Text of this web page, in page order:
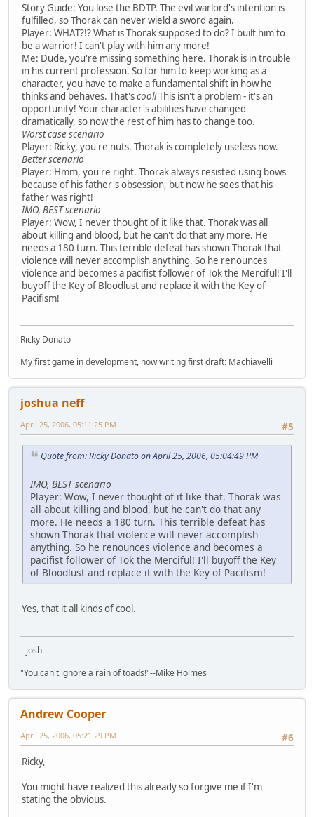
Story Guide: You lose the BDTP. The evil warlord's intention is
fulfilled, so Thorak can never wield a sword again.
Player: WHAT?!? What is Thorak supposed to do? I built him to
be a warrior! I can't play with him any more!
Me: Dude, you're missing something here. Thorak is in trouble
in his current profession. So for him to keep working as a
character, you have to make a fundamental shift in how he
thinks and behaves. That'scool!This isn't a problem - it's an
opportunity! Your character's abilities have changed
dramatically, so now the rest of him has to change too.
Worst case scenario
Player: Ricky, you're nuts. Thorak is completely useless now.
Better scenario
Player: Hmm, you're right. Thorak always resisted using bows
because of his father's obsession, but now he sees that his
father was right!
IMO, BEST scenario
Player: Wow, I never thought of it like that. Thorak was all
about killing and blood, but he can't do that any more. He
needs a 180 turn. This terrible defeat has shown Thorak that
violence will never accomplish anything. So he renounces
violence and becomes a pacifist follower of Tok the Merciful! I'll
buyoff the Key of Bloodlust and replace it with the Key of
Pacifism!
Ricky Donato
My first game in development, now writing first draft: Machiavelli
joshua neff
#5
April 25, 2006, 05:11:25 PM
Quote from: Ricky Donato on April 25, 2006, 05:04:49 PM
IMO, BEST scenario
Player: Wow, I never thought of it like that. Thorak was
all about killing and blood, but he can't do that any
more. He needs a 180 turn. This terrible defeat has
shown Thorak that violence will never accomplish
anything. So he renounces violence and becomes a
pacifist follower of Tok the Merciful! I'll buyoff the Key
of Bloodlust and replace it with the Key of Pacifism!
Yes, that it all kinds of cool.
--josh
"You can't ignore a rain of toads!"--Mike Holmes
Andrew Cooper
#6
April 25, 2006, 05:21:29 PM
Ricky,
You might have realized this already so forgive me if I'm
stating the obvious.